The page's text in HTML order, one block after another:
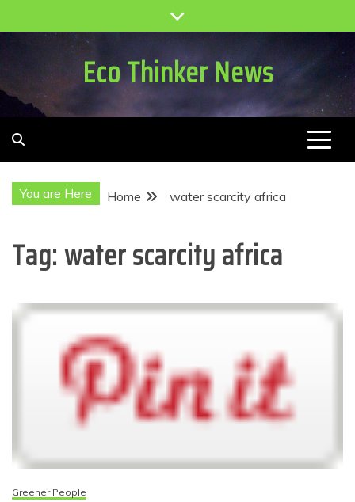
to
Eco Thinker News
You are Here Home water scarcity africa
Tag:water scarcity africa
Greener People